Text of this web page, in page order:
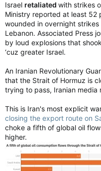
Israel retaliated with strikes
Ministry reported at least 52
wounded in overnight
Lebanon. Associated Press
by loud explosions that
‘cuz greater Israel.
An Iranian Revolutionary
that the Strait of Hormuz is
trying to pass, Iranian media
This is Iran's most explicit
closing the export route on
choke a fifth of global oil
higher.